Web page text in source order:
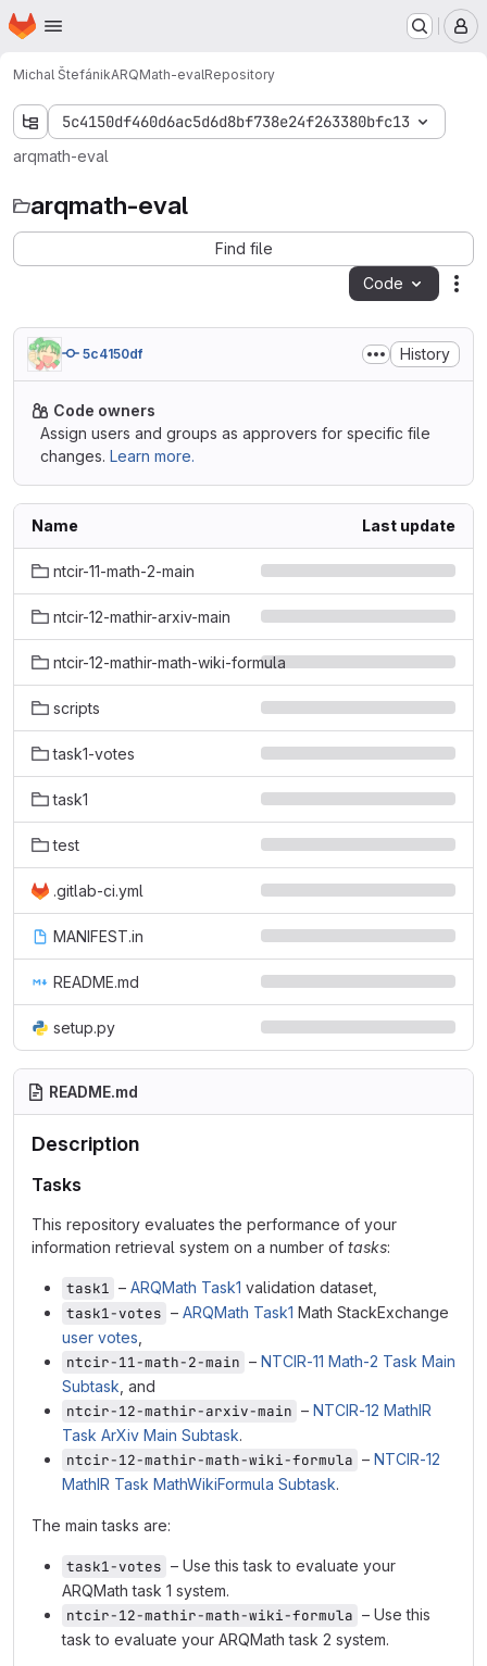
Skip to main content
Homepage
Michal ŠtefánikARQMath-evalRepository
5c4150df460d6ac5d6d8bf738e24f263380bfc13
arqmath-eval
arqmath-eval
Find file
Code
5c4150df History
Code owners
Assign users and groups as approvers for specific file
changes. Learn more.
Name Last update
ntcir-11-math-2-main
ntcir-12-mathir-arxiv-main
ntcir-12-mathir-math-wiki-formula
scripts
task1-votes
task1
test
.gitlab-ci.yml
MANIFEST.in
README.md
setup.py
README.md
Description
Tasks
This repository evaluates the performance of your
information retrieval system on a number of tasks:
task1 – ARQMath Task1 validation dataset,
task1-votes – ARQMath Task1 Math StackExchange
user votes
ntcir-11-math-2-main – NTCIR-11 Math-2 Task Main
Subtask , and
ntcir-12-mathir-arxiv-main – NTCIR-12 MathIR
Task ArXiv Main Subtask.
ntcir-12-mathir-math-wiki-formula – NTCIR-12
MathIR Task MathWikiFormula Subtask.
The main tasks are:
task1-votes – Use this task to evaluate your
ARQMath task 1 system.
ntcir-12-mathir-math-wiki-formula – Use this
task to evaluate your ARQMath task 2 system.